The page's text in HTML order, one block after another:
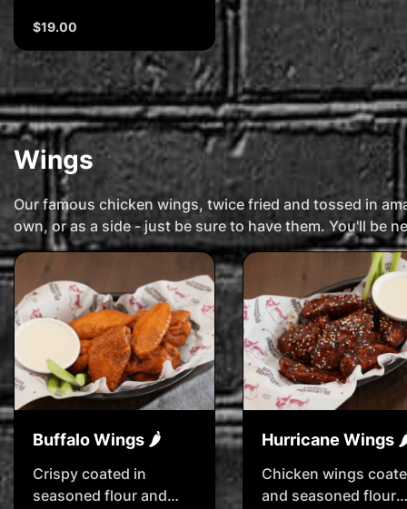
jalapeos & ranch sauce
$19.00
Wings
Our famous chicken wings, twice fried and tossed in
own, or as a side - just be sure to have them. You'll be
Buffalo Wings 🌶️
Crispy coated in
seasoned flour and
Hurricane Wings
Chicken wings
and seasoned flour